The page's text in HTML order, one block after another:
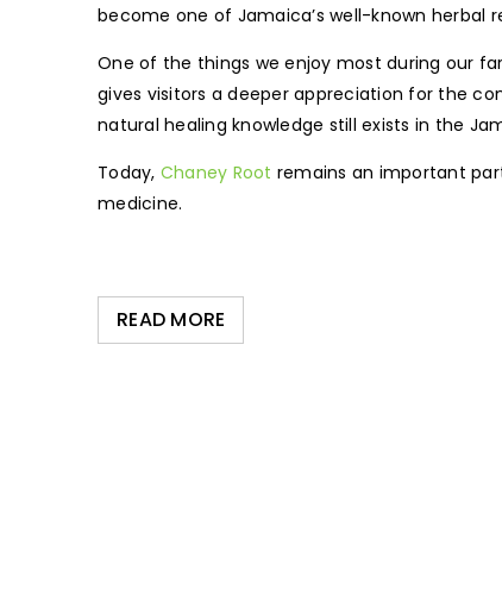
become one of Jamaica’s well-known herbal
One of the things we enjoy most during our
gives visitors a deeper appreciation for the
natural healing knowledge still exists in the
Today, Chaney Root remains an important
medicine.
READ MORE